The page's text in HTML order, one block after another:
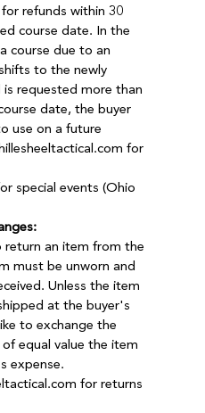
refunds within 30
course date. In the
course due to an
to the newly
requested more than
date, the buyer
use on a future
for
special events (Ohio
return an item from the
must be unworn and
Unless the item
at the buyer's
to exchange the
equal value the item
expense.
for returns